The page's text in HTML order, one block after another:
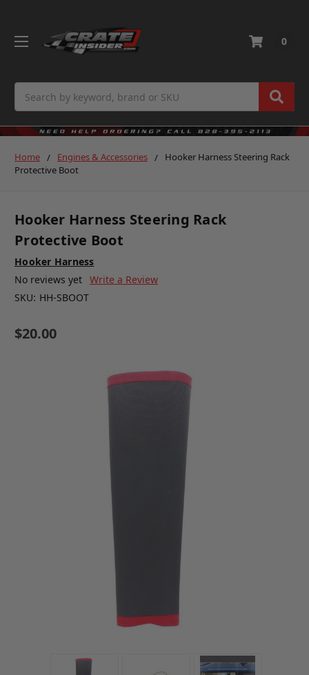
0
Home Engines & Accessories
Hooker Harness Steering Rack
Protective Boot
Hooker Harness Steering Rack
Protective Boot
Hooker Harness
No reviews yet Write a Review
SKU: HH-SBOOT
$20.00